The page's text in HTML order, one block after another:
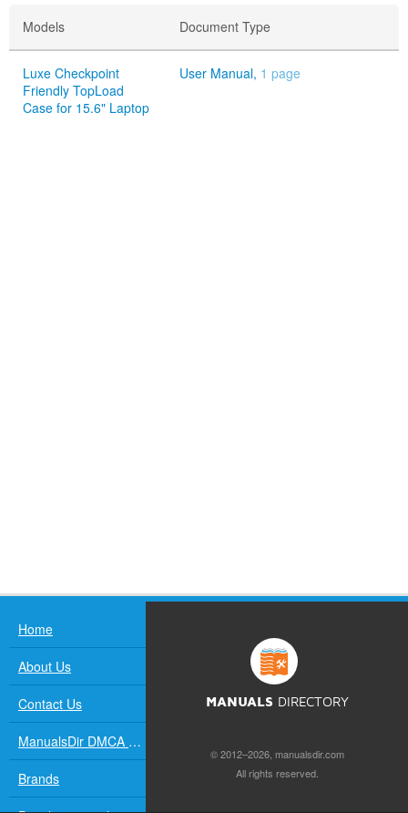
Models Document Type
Luxe Checkpoint
Friendly TopLoad
Case for 15.6" Laptop
User Manual, 1 page
Home
About Us
Contact Us
ManualsDir DMCA Policy
Brands
MANUALS DIRECTORY
© 2012–2026, manualsdir.com
All rights reserved.